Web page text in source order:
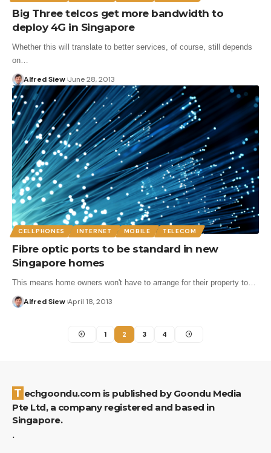
Big Three telcos get more bandwidth to
deploy 4G in Singapore
Whether this will translate to better services, of course, still depends
on…
Alfred Siew June 28, 2013
CELLPHONES INTERNET MOBILE TELECOM
Fibre optic ports to be standard in new
Singapore homes
This means home owners won't have to arrange for their property to…
Alfred Siew April 18, 2013
1 2 3 4
Techgoondu.com is published by Goondu Media
Pte Ltd, a company registered and based in
Singapore.
.